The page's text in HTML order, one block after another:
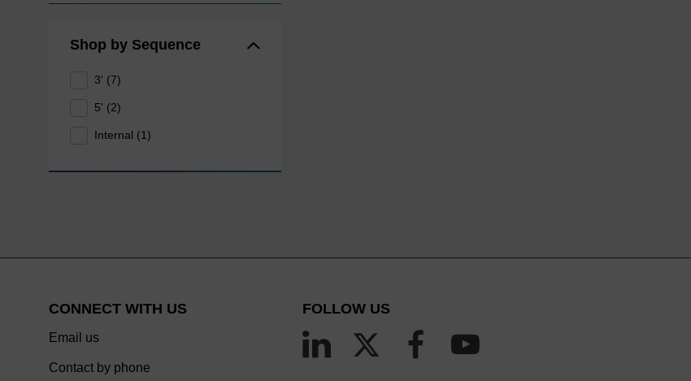
Shop by Sequence
3' (7)
5' (2)
Internal (1)
CONNECT WITH US
Email us
Contact by phone
FOLLOW US